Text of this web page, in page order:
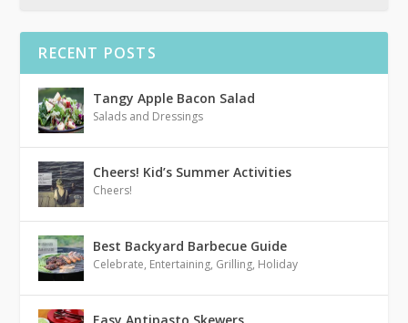
RECENT POSTS
Tangy Apple Bacon Salad
Salads and Dressings
Cheers! Kid’s Summer Activities
Cheers!
Best Backyard Barbecue Guide
Celebrate, Entertaining, Grilling, Holiday